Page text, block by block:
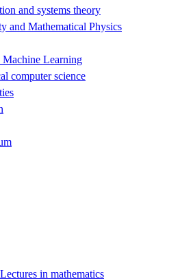
and systems theory
and Mathematical Physics
Machine Learning
computer science
in mathematics